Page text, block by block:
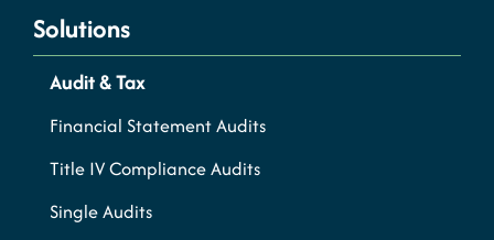
Solutions
Audit & Tax
Financial Statement Audits
Title IV Compliance Audits
Single Audits